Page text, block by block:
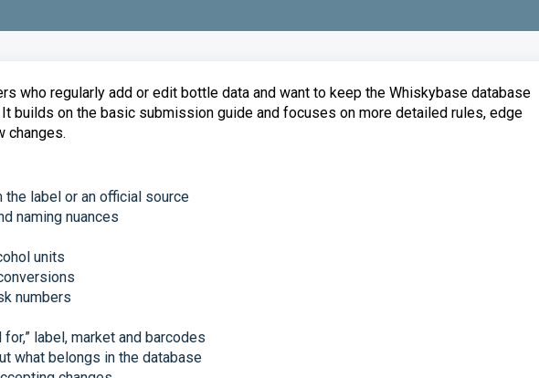
who regularly add or edit bottle data and want to keep the Whiskybase database
builds on the basic submission guide and focuses on more detailed rules, edge
changes.
the label or an official source
naming nuances
units
numbers
label, market and barcodes
what belongs in the database